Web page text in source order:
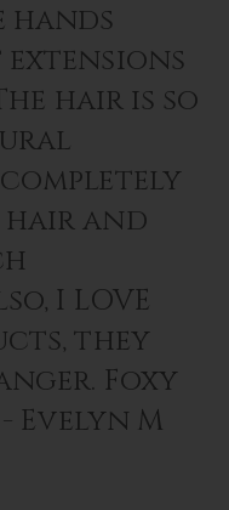
hands
hair is so
and
I LOVE
they
Foxy
Evelyn M